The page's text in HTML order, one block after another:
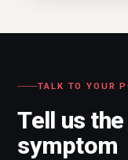
TALK TO YOUR
Tell us
symptom